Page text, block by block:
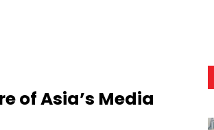
of Asia’s Media